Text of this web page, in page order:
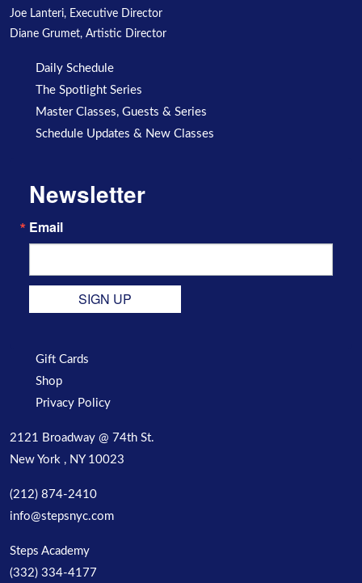
Joe Lanteri, Executive Director
Diane Grumet, Artistic Director
Daily Schedule
The Spotlight Series
Master Classes, Guests & Series
Schedule Updates & New Classes
Newsletter
Email
SIGN UP
Gift Cards
Shop
Privacy Policy
2121 Broadway @ 74th St.
New York , NY 10023
(212) 874-2410
info@stepsnyc.com
Steps Academy
(332) 334-4177